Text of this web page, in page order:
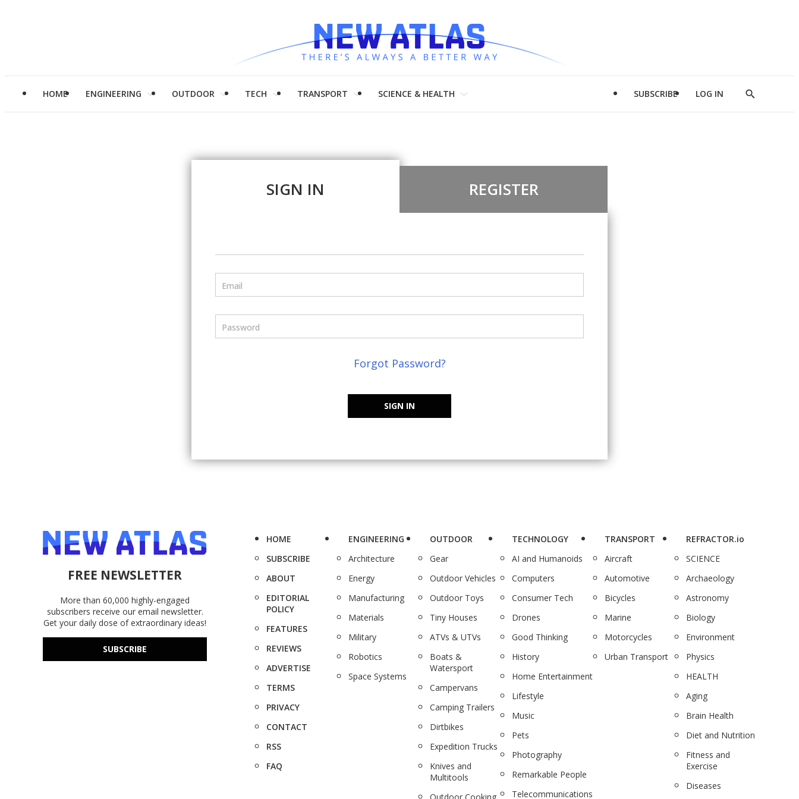
HOME ENGINEERING OUTDOOR TECH TRANSPORT SCIENCE & HEALTH SUBSCRIBE LOG IN
Show
SIGN IN REGISTER
Email
Password
Forgot Password?
SIGN IN
FREE NEWSLETTER
More than 60,000 highly-engaged
subscribers receive our email newsletter.
Get your daily dose of extraordinary ideas!
SUBSCRIBE
HOME
SUBSCRIBE
ABOUT
EDITORIAL
POLICY
FEATURES
REVIEWS
ADVERTISE
TERMS
PRIVACY
CONTACT
RSS
FAQ
ENGINEERING
Architecture
Energy
Manufacturing
Materials
Military
Robotics
Space Systems
OUTDOOR
Gear
Outdoor Vehicles
Outdoor Toys
Tiny Houses
ATVs & UTVs
Boats &
Watersport
Campervans
Camping Trailers
Dirtbikes
Expedition Trucks
Knives and
Multitools
TECHNOLOGY
AI and Humanoids
Computers
Consumer Tech
Drones
Good Thinking
History
Home Entertainment
Lifestyle
Music
Pets
Photography
Remarkable People
Telecommunications
TRANSPORT
Aircraft
Automotive
Bicycles
Marine
Motorcycles
Urban Transport
REFRACTOR.io
SCIENCE
Archaeology
Astronomy
Biology
Environment
Physics
HEALTH
Aging
Brain Health
Diet and Nutrition
Fitness and
Exercise
Diseases